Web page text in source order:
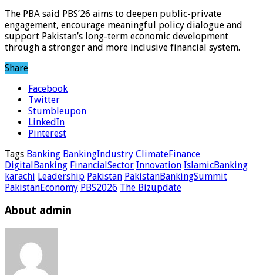
The PBA said PBS’26 aims to deepen public-private
engagement, encourage meaningful policy dialogue and
support Pakistan’s long-term economic development
through a stronger and more inclusive financial system.
Share
Facebook
Twitter
Stumbleupon
LinkedIn
Pinterest
Tags Banking BankingIndustry ClimateFinance
DigitalBanking FinancialSector Innovation IslamicBanking
karachi Leadership Pakistan PakistanBankingSummit
PakistanEconomy PBS2026 The Bizupdate
About admin